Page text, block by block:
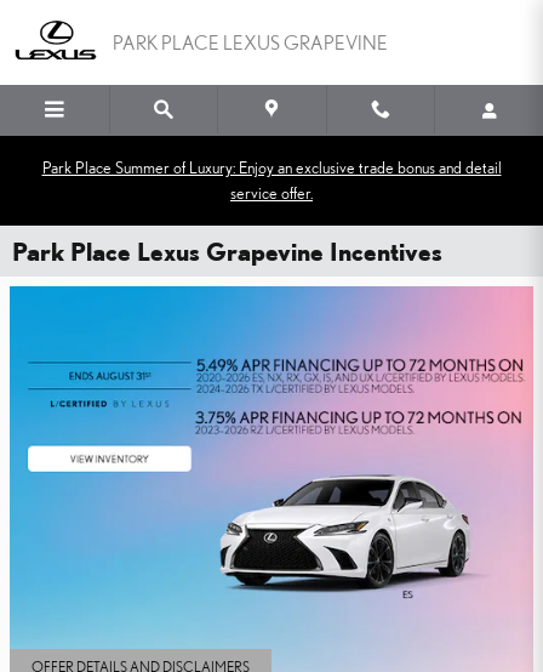
PARK PLACE LEXUS GRAPEVINE
Park Place Summer of Luxury: Enjoy an exclusive trade bonus and detail
service offer.
Park Place Lexus Grapevine Incentives